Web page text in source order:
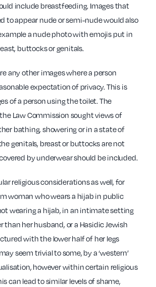
include breastfeeding. Images that
to appear nude or semi-nude would also
a nude photo with emojis put in
buttocks or genitals.
any other images where a person
expectation of privacy. This is
of a person using the toilet. The
Law Commission sought views of
bathing, showering or in a state of
genitals, breast or buttocks are not
by underwear should be included.
religious considerations as well, for
woman who wears a hijab in public
wearing a hijab, in an intimate setting
than her husband, or a Hasidic Jewish
with the lower half of her legs
seem trivial to some, by a ‘western’
however within certain religious
can lead to similar levels of shame,